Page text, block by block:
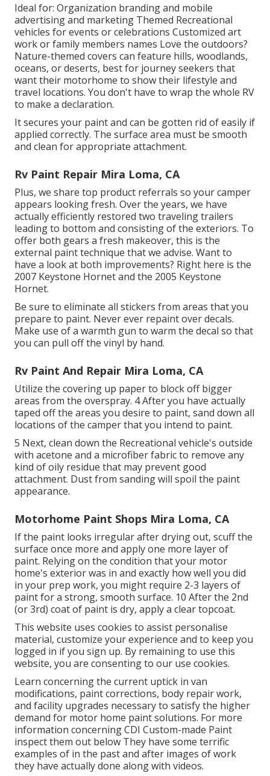
Ideal for: Organization branding and mobile
advertising and marketing Themed Recreational
vehicles for events or celebrations Customized art
work or family members names Love the outdoors?
Nature-themed covers can feature hills, woodlands,
oceans, or deserts, best for journey seekers that
want their motorhome to show their lifestyle and
travel locations. You don't have to wrap the whole RV
to make a declaration.
It secures your paint and can be gotten rid of easily if
applied correctly. The surface area must be smooth
and clean for appropriate attachment.
Rv Paint Repair Mira Loma, CA
Plus, we share top product referrals so your camper
appears looking fresh. Over the years, we have
actually efficiently restored two traveling trailers
leading to bottom and consisting of the exteriors. To
offer both gears a fresh makeover, this is the
external paint technique that we advise. Want to
have a look at both improvements? Right here is the
2007 Keystone Hornetand the 2005 Keystone
Hornet.
Be sure to eliminate all stickers from areas that you
prepare to paint. Never ever repaint over decals.
Make use of a warmth gun to warm the decal so that
you can pull off the vinyl by hand.
Rv Paint And Repair Mira Loma, CA
Utilize the covering up paper to block off bigger
areas from the overspray. 4 After you have actually
taped off the areas you desire to paint, sand down all
locations of the camper that you intend to paint.
5 Next, clean down the Recreational vehicle's outside
with acetone and a microfiber fabric to remove any
kind of oily residue that may prevent good
attachment. Dust from sanding will spoil the paint
appearance.
Motorhome Paint Shops Mira Loma, CA
If the paint looks irregular after drying out, scuff the
surface once more and apply one more layer of
paint. Relying on the condition that your motor
home's exterior was in and exactly how well you did
in your prep work, you might require 2-3 layers of
paint for a strong, smooth surface. 10 After the 2nd
(or 3rd) coat of paint is dry, apply a clear topcoat.
This website uses cookies to assist personalise
material, customize your experience and to keep you
logged in if you sign up. By remaining to use this
website, you are consenting to our use cookies.
Learn concerning the current uptick in van
modifications, paint corrections, body repair work,
and facility upgrades necessary to satisfy the higher
demand for motor home paint solutions. For more
information concerning CDI Custom-made Paint
inspect them out below They have some terrific
examples of in the past and after images of work
they have actually done along with videos.